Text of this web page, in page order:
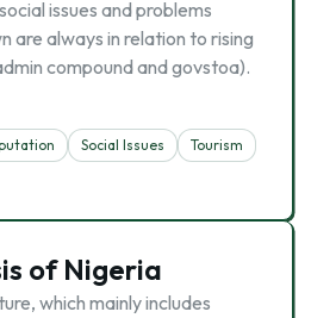
issues and problems
are always in relation to rising
compound and govstoa).
Social Issues
Tourism
of Nigeria
which mainly includes